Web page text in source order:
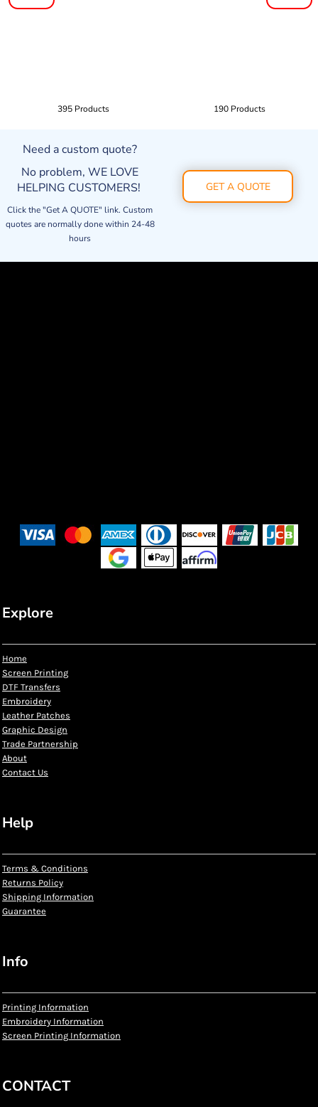
395 Products 190 Products
Need a custom quote?
No problem, WE LOVE
HELPING CUSTOMERS!
Click the "Get A QUOTE" link. Custom
quotes are normally done within 24-48
hours
GET A QUOTE
Explore
Home
Screen Printing
DTF Transfers
Embroidery
Leather Patches
Graphic Design
Trade Partnership
About
Contact Us
Help
Terms & Conditions
Returns Policy
Shipping Information
Guarantee
Info
Printing Information
Embroidery Information
Screen Printing Information
CONTACT